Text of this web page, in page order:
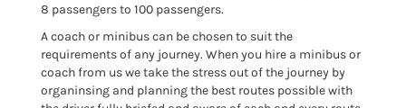
8 passengers to 100 passengers.
A coach or minibus can be chosen to suit the
requirements of any journey. When you hire a minibus or
coach from us we take the stress out of the journey by
organinsing and planning the best routes possible with